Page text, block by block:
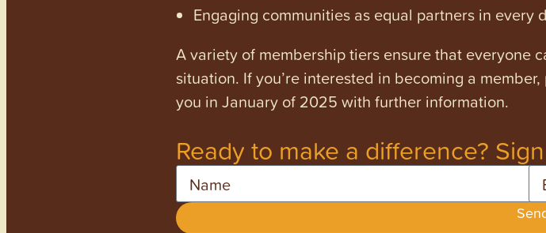
Engaging communities as equal partners in every
A variety of membership tiers ensure that everyone
situation. If you’re interested in becoming a
you in January of 2025 with further information.
Ready to make a difference?